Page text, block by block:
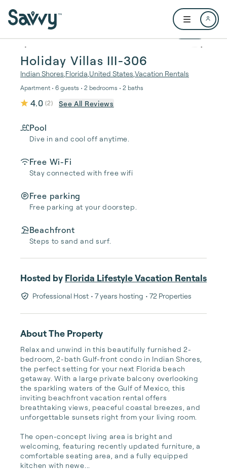
Open user
1 / 29
Holiday Villas III-306
Indian Shores Florida United States Vacation Rentals
Apartment • 6 guests • 2 bedrooms • 2 baths
4.0 (2) See All Reviews
Pool
Dive in and cool off anytime.
Free Wi-Fi
Stay connected with free wifi
Free parking
Free parking at your doorstep.
Beachfront
Steps to sand and surf.
Hosted by Florida Lifestyle Vacation Rentals
Professional Host • 7 years hosting • 72 Properties
About The Property
Relax and unwind in this beautifully furnished 2-
bedroom, 2-bath Gulf-front condo in Indian Shores,
the perfect setting for your next Florida beach
getaway. With a large private balcony overlooking
the sparkling waters of the Gulf of Mexico, this
inviting beachfront vacation rental offers
breathtaking views, peaceful coastal breezes, and
unforgettable sunsets right from your living room.
The open-concept living area is bright and
welcoming, featuring recently updated furniture, a
comfortable seating area, and a fully equipped
kitchen with newe...